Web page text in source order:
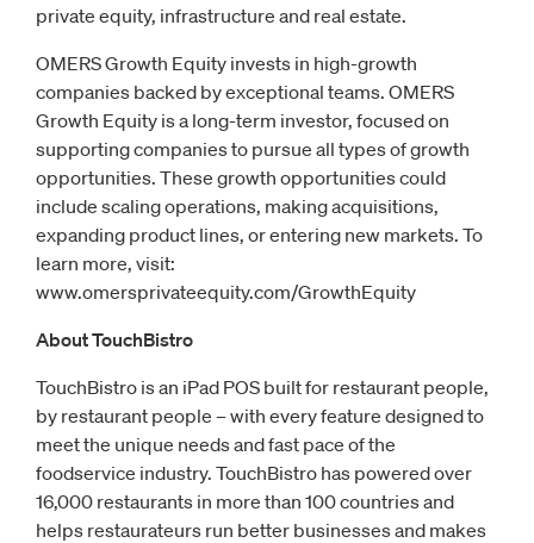
private equity, infrastructure and real estate.
OMERS Growth Equity invests in high-growth
companies backed by exceptional teams. OMERS
Growth Equity is a long-term investor, focused on
supporting companies to pursue all types of growth
opportunities. These growth opportunities could
include scaling operations, making acquisitions,
expanding product lines, or entering new markets. To
learn more, visit:
www.omersprivateequity.com/GrowthEquity
About TouchBistro
TouchBistro is an iPad POS built for restaurant people,
by restaurant people – with every feature designed to
meet the unique needs and fast pace of the
foodservice industry. TouchBistro has powered over
16,000 restaurants in more than 100 countries and
helps restaurateurs run better businesses and makes